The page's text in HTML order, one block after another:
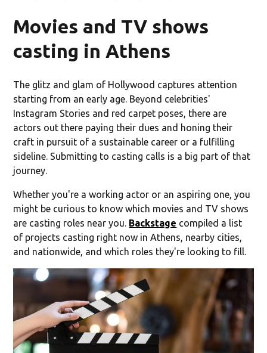
Movies and TV shows
casting in Athens
The glitz and glam of Hollywood captures attention
starting from an early age. Beyond celebrities'
Instagram Stories and red carpet poses, there are
actors out there paying their dues and honing their
craft in pursuit of a sustainable career or a fulfilling
sideline. Submitting to casting calls is a big part of that
journey.
Whether you're a working actor or an aspiring one, you
might be curious to know which movies and TV shows
are casting roles near you. Backstage compiled a list
of projects casting right now in Athens, nearby cities,
and nationwide, and which roles they're looking to fill.